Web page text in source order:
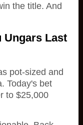
the title. And
Ungars Last
pot-sized and
Today's bet
to $25,000